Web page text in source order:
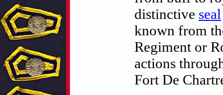
distinctive seal
known from
Regiment or
actions
Fort De